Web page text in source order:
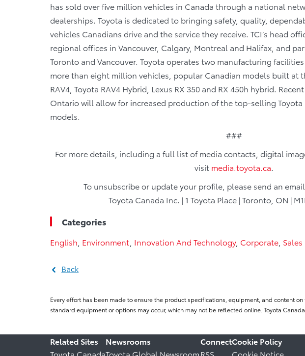
has sold over five million vehicles in Canada through a national
dealerships. Toyota is dedicated to bringing safety, quality,
vehicles Canadians drive and the service they receive. TCI’s head
regional offices in Vancouver, Calgary, Montreal and Halifax, and
Toronto and Vancouver. Toyota operates two manufacturing
more than eight million vehicles, popular Canadian models built at
RAV4, Toyota RAV4 Hybrid, Lexus RX 350 and RX 450h hybrid.
Ontario will allow for increased production of the top-selling Toyota
models.
###
For more details, including a full list of media contacts, digital
visit media.toyota.ca.
To unsubscribe or update your profile, please send an
Toyota Canada Inc. | 1 Toyota Place | Toronto, ON |
Categories
English Environment Innovation And Technology, Corporate Sales
Back
Every effort has been made to ensure the product specifications, equipment, and content
standard equipment or options may occur, which may not be reflected online. Toyota
Related Sites
Newsrooms
ConnectCookie Policy